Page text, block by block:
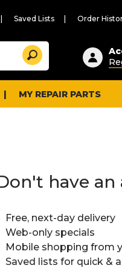
Saved Lists Order
Suggested
content
and
search
history
Search
MY REPAIR PARTS
have
Free, next-day delivery
Web-only specials
Mobile shopping from
Saved lists for quick &